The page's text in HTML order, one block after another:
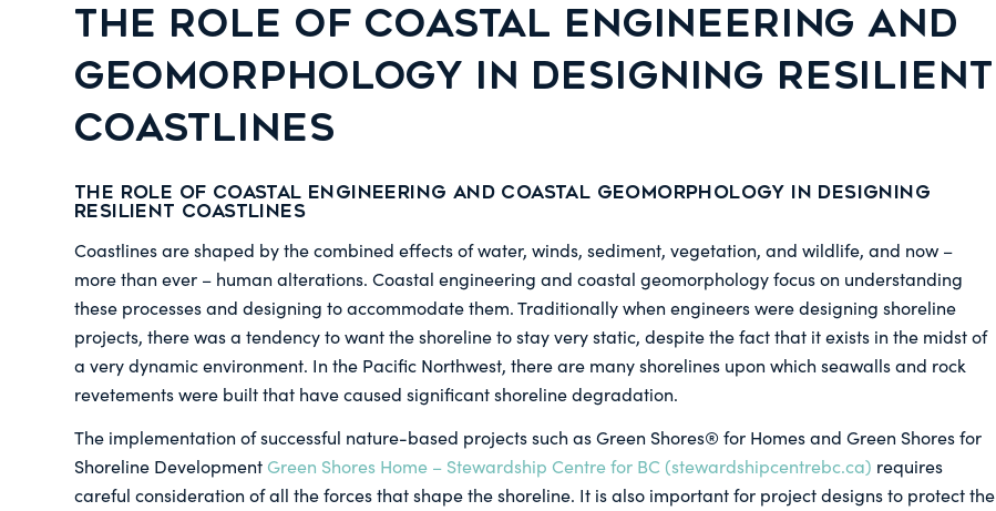
THE ROLE OF COASTAL ENGINEERING AND
GEOMORPHOLOGY IN DESIGNING RESILIENT
COASTLINES
The Role of Coastal Engineering and Coastal Geomorphology in Designing
Resilient Coastlines
Coastlines are shaped by the combined effects of water, winds, sediment, vegetation, and wildlife, and now –
more than ever – human alterations. Coastal engineering and coastal geomorphology focus on understanding
these processes and designing to accommodate them. Traditionally when engineers were designing shoreline
projects, there was a tendency to want the shoreline to stay very static, despite the fact that it exists in the midst of
a very dynamic environment. In the Pacific Northwest, there are many shorelines upon which seawalls and rock
revetements were built that have caused significant shoreline degradation.
The implementation of successful nature-based projects such as Green Shores® for Homes and Green Shores for
Shoreline DevelopmentGreen Shores Home – Stewardship Centre for BC (stewardshipcentrebc.ca) requires
careful consideration of all the forces that shape the shoreline. It is also important for project designs to protect the